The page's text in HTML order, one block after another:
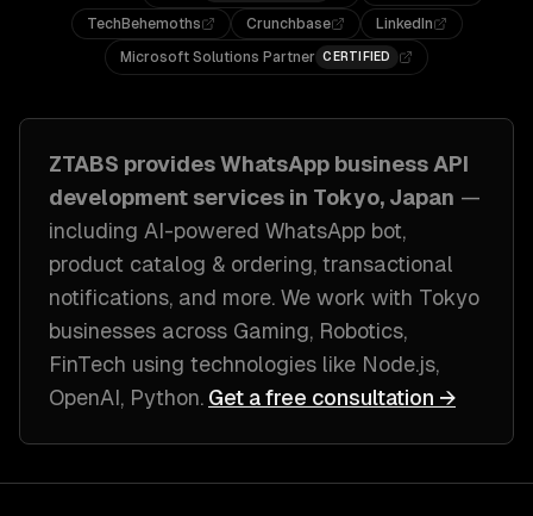
TechBehemoths
Crunchbase
LinkedIn
Microsoft Solutions Partner CERTIFIED
ZTABS providesWhatsApp business API
development services in Tokyo, Japan —
including AI-powered WhatsApp bot,
product catalog & ordering, transactional
notifications, and more. We work with Tokyo
businesses across Gaming, Robotics,
FinTech using technologies like Node.js,
OpenAI, Python. Get a free consultation →